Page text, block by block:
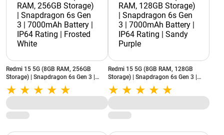
Redmi 15 5G (8GB RAM, 256GB
Storage) | Snapdragon 6s Gen 3 |
7000mAh Battery | IP64 Rating |
Frosted White
Redmi 15 5G (8GB RAM, 128GB
Storage) | Snapdragon 6s Gen 3 |
7000mAh Battery | IP64 Rating |
Sandy Purple